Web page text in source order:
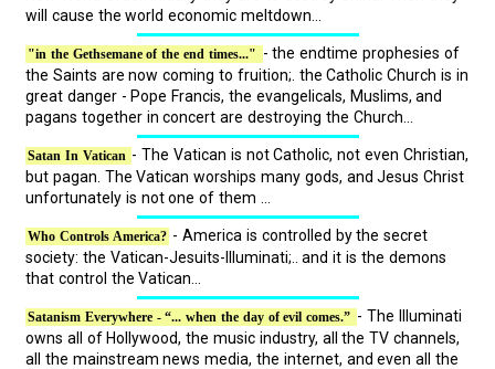
will cause the world economic meltdown...
"in the Gethsemane of the end times..."
- the endtime prophesies of
the Saints are now coming to fruition;. the Catholic Church is in
great danger - Pope Francis, the evangelicals, Muslims, and
pagans together in concert are destroying the Church...
Satan In Vatican - The Vatican is not Catholic, not even Christian,
but pagan. The Vatican worships many gods, and Jesus Christ
unfortunately is not one of them ...
Who Controls America? - America is controlled by the secret
society: the Vatican-Jesuits-Illuminati;.. and it is the demons
that control the Vatican...
Satanism Everywhere - “... when the day of evil comes.” - The Illuminati
owns all of Hollywood, the music industry, all the TV channels,
all the mainstream news media, the internet, and even all the